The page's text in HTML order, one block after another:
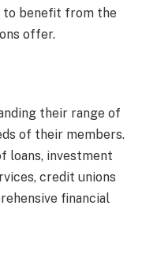
to benefit from the
offer.
their range of
of their members.
loans, investment
credit unions
financial